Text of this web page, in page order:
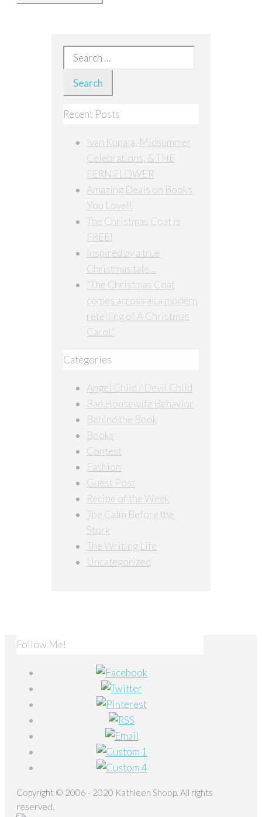
Search
for:
Recent Posts
Ivan Kupala, Midsummer
Celebrations, & THE
FERN FLOWER
Amazing Deals on Books
You Love!!
The Christmas Coat is
FREE!
Inspired by a true
Christmas tale…
“The Christmas Coat
comes across as a modern
retelling of A Christmas
Carol.”
Categories
Angel Child / Devil Child
Bad Housewife Behavior
Behind the Book
Books
Contest
Fashion
Guest Post
Recipe of the Week
The Calm Before the
Stork
The Writing Life
Uncategorized
Follow Me!
Copyright © 2006 - 2020 Kathleen Shoop. All rights
reserved.